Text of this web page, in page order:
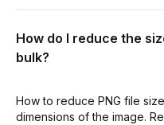
How do I reduce the
bulk?
How to reduce PNG file
dimensions of the image.